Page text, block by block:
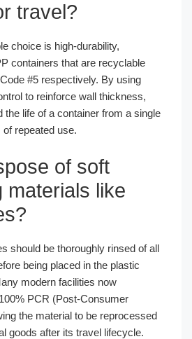
travel?
choice is high-durability,
containers that are recyclable
#5 respectively. By using
to reinforce wall thickness,
the life of a container from a single
repeated use.
of soft
materials like
should be thoroughly rinsed of all
being placed in the plastic
modern facilities now
PCR (Post-Consumer
the material to be reprocessed
goods after its travel lifecycle.